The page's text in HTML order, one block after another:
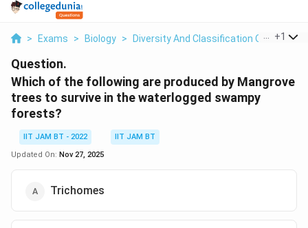
> Exams > Biology > Diversity And Classification Of Plants
+1
Question.
Which of the following are produced by Mangrove
trees to survive in the waterlogged swampy
forests?
IIT JAM BT - 2022
IIT JAM BT
Updated On: Nov 27, 2025
Trichomes